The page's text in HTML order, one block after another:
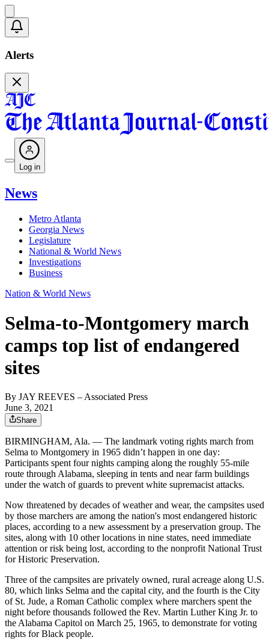
Alerts
Log in
News
Metro Atlanta
Georgia News
Legislature
National & World News
Investigations
Business
Nation & World News
Selma-to-Montgomery march
camps top list of endangered
sites
By JAY REEVES – Associated Press
June 3, 2021
Share
BIRMINGHAM, Ala. — The landmark voting rights march from
Selma to Montgomery in 1965 didn’t happen in one day:
Participants spent four nights camping along the roughly 55-mile
route through Alabama, sleeping in tents and near farm buildings
under the watch of guards to prevent white supremacist attacks.
Now threatened by decades of weather and wear, the campsites used
by those marchers are among the nation's most endangered historic
places, according to a new assessment by a preservation group. The
sites, along with 10 other locations in nine states, need immediate
attention or risk being lost, according to the nonprofit National Trust
for Historic Preservation.
Three of the campsites are privately owned, rural acreage along U.S.
80, which links Selma and the capital city, and the fourth is the City
of St. Jude, a Roman Catholic complex where marchers spent the
night before thousands followed the Rev. Martin Luther King Jr. to
the Alabama Capitol on March 25, 1965, to demonstrate for voting
rights for Black people.